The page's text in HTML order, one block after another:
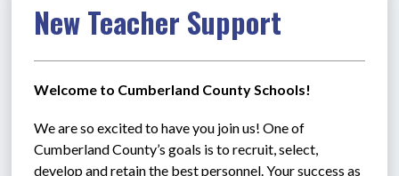
New Teacher Support
Welcome to Cumberland County Schools!
We are so excited to have you join us! One of
Cumberland County’s goals is to recruit, select,
develop and retain the best personnel. Your success as